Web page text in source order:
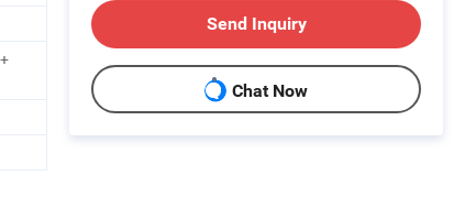
Send Inquiry
Chat Now